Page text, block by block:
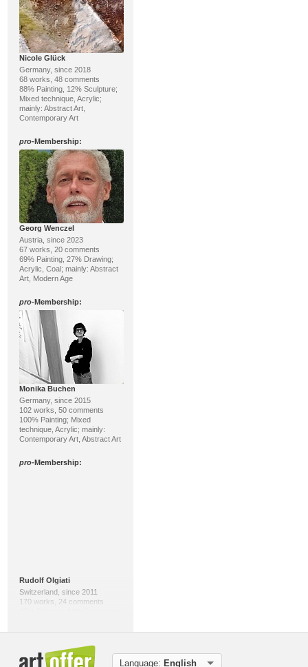
Nicole Glück
Germany, since 2018
68 works, 48 comments
88% Painting, 12% Sculpture;
Mixed technique, Acrylic;
mainly: Abstract Art,
Contemporary Art
pro-Membership:
Georg Wenczel
Austria, since 2023
67 works, 20 comments
69% Painting, 27% Drawing;
Acrylic, Coal; mainly: Abstract
Art, Modern Age
pro-Membership:
Monika Buchen
Germany, since 2015
102 works, 50 comments
100% Painting; Mixed
technique, Acrylic; mainly:
Contemporary Art, Abstract Art
pro-Membership:
Rudolf Olgiati
Switzerland, since 2011
170 works, 24 comments
-Membership:
Language: English